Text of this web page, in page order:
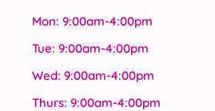
Mon: 9:00am-4:00pm
Tue: 9:00am-4:00pm
Wed: 9:00am-4:00pm
Thurs: 9:00am-4:00pm